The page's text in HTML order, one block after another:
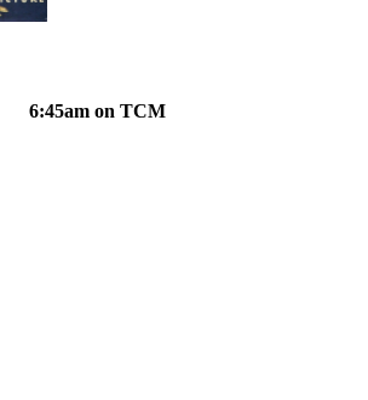
6:45am on TCM